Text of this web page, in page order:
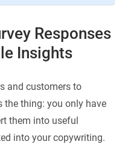
Responses
Insights
and customers to
the thing: you only have
them into useful
into your copywriting.